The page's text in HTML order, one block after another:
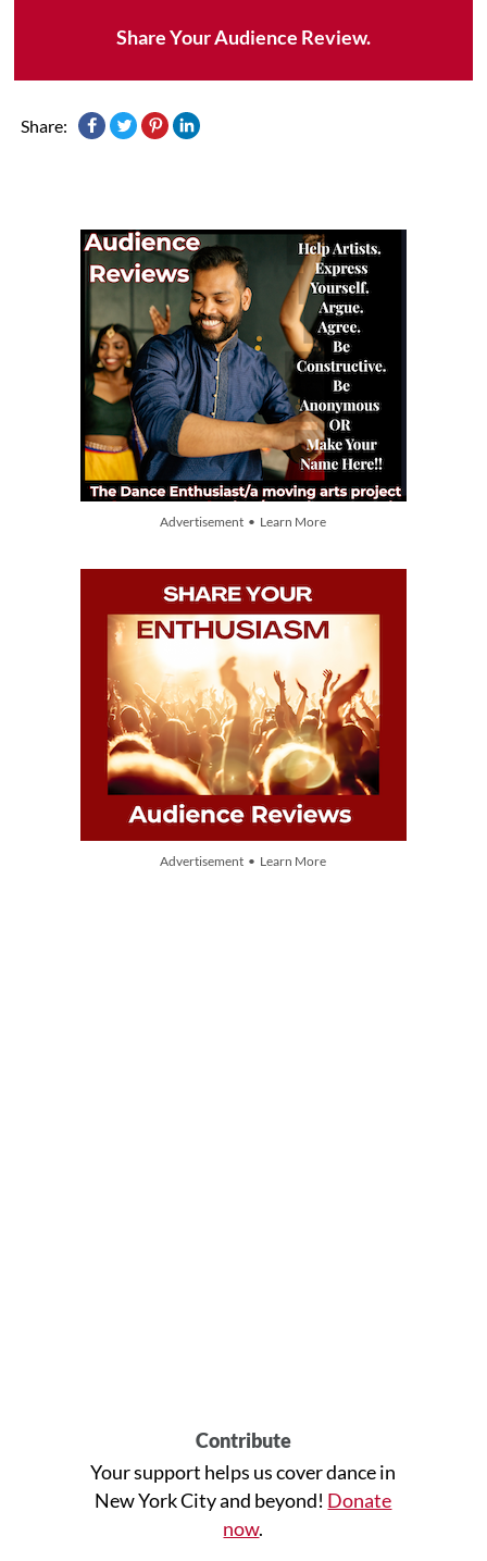
Share Your Audience Review.
Share:
Advertisement • Learn More
Advertisement • Learn More
Contribute
Your support helps us cover dance in
New York City and beyond! Donate
now.